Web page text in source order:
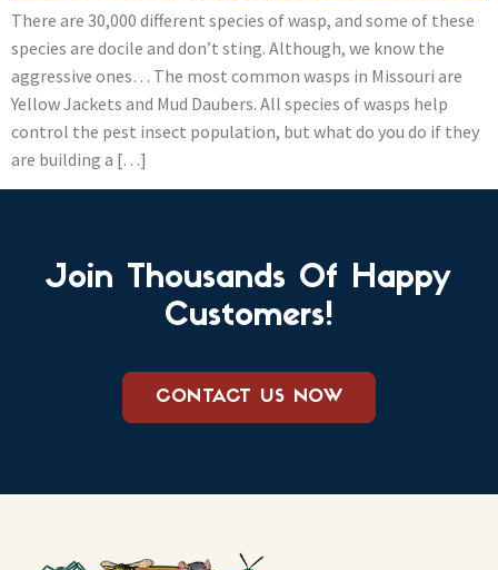
There are 30,000 different species of wasp, and some of these
species are docile and don’t sting. Although, we know the
aggressive ones… The most common wasps in Missouri are
Yellow Jackets and Mud Daubers. All species of wasps help
control the pest insect population, but what do you do if they
are building a […]
Join Thousands Of Happy
Customers!
CONTACT US NOW